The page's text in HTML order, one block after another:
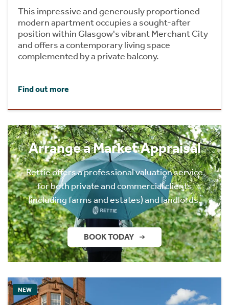
This impressive and generously proportioned
modern apartment occupies a sought-after
position within Glasgow's vibrant Merchant City
and offers a contemporary living space
complemented by a private balcony.
Find out more
Arrange a Market Appraisal
Rettie offers a professional valuation service
for both private and commercial clients
(including farms and estates) and landlords.
BOOK TODAY
NEW